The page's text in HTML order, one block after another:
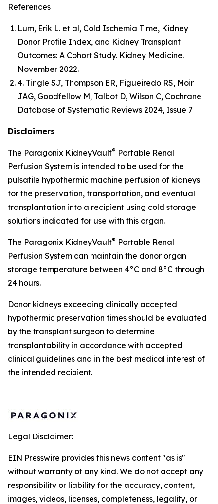
References
Lum, Erik L. et al, Cold Ischemia Time, Kidney
Donor Profile Index, and Kidney Transplant
Outcomes: A Cohort Study. Kidney Medicine.
November 2022.
4. Tingle SJ, Thompson ER, Figueiredo RS, Moir
JAG, Goodfellow M, Talbot D, Wilson C, Cochrane
Database of Systematic Reviews 2024, Issue 7
Disclaimers
The Paragonix KidneyVault® Portable Renal
Perfusion System is intended to be used for the
pulsatile hypothermic machine perfusion of kidneys
for the preservation, transportation, and eventual
transplantation into a recipient using cold storage
solutions indicated for use with this organ.
The Paragonix KidneyVault® Portable Renal
Perfusion System can maintain the donor organ
storage temperature between 4°C and 8°C through
24 hours.
Donor kidneys exceeding clinically accepted
hypothermic preservation times should be evaluated
by the transplant surgeon to determine
transplantability in accordance with accepted
clinical guidelines and in the best medical interest of
the intended recipient.
Legal Disclaimer:
EIN Presswire provides this news content "as is"
without warranty of any kind. We do not accept any
responsibility or liability for the accuracy, content,
images, videos, licenses, completeness, legality, or